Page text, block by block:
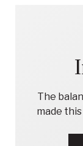
The
made